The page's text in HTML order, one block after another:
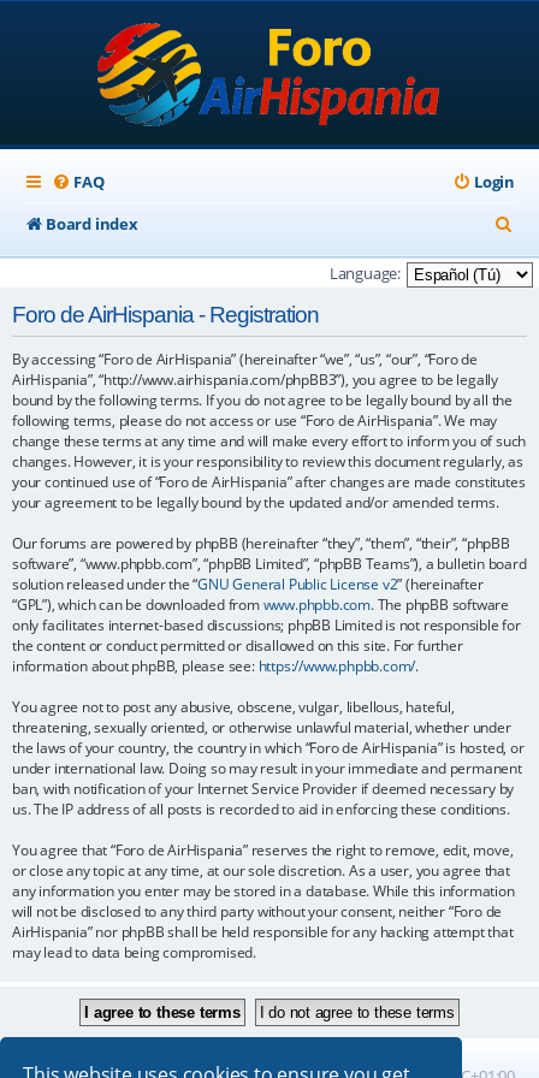
FAQ
Login
Board index
e
a
Language:
Foro de AirHispania - Registration
By accessing “Foro de AirHispania” (hereinafter “we”, “us”, “our”, “Foro de
AirHispania”, “http://www.airhispania.com/phpBB3”), you agree to be legally
bound by the following terms. If you do not agree to be legally bound by all the
following terms, please do not access or use “Foro de AirHispania”. We may
change these terms at any time and will make every effort to inform you of such
changes. However, it is your responsibility to review this document regularly, as
your continued use of “Foro de AirHispania” after changes are made constitutes
your agreement to be legally bound by the updated and/or amended terms.
Our forums are powered by phpBB (hereinafter “they”, “them”, “their”, “phpBB
software”, “www.phpbb.com”, “phpBB Limited”, “phpBB Teams”), a bulletin board
solution released under the “GNU General Public License v2” (hereinafter
“GPL”), which can be downloaded fromwww.phpbb.com. The phpBB software
only facilitates internet-based discussions; phpBB Limited is not responsible for
the content or conduct permitted or disallowed on this site. For further
information about phpBB, please see: https://www.phpbb.com/.
You agree not to post any abusive, obscene, vulgar, libellous, hateful,
threatening, sexually oriented, or otherwise unlawful material, whether under
the laws of your country, the country in which “Foro de AirHispania” is hosted, or
under international law. Doing so may result in your immediate and permanent
ban, with notification of your Internet Service Provider if deemed necessary by
us. The IP address of all posts is recorded to aid in enforcing these conditions.
You agree that “Foro de AirHispania” reserves the right to remove, edit, move,
or close any topic at any time, at our sole discretion. As a user, you agree that
any information you enter may be stored in a database. While this information
will not be disclosed to any third party without your consent, neither “Foro de
AirHispania” nor phpBB shall be held responsible for any hacking attempt that
may lead to data being compromised.